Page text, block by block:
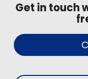
Get in touch